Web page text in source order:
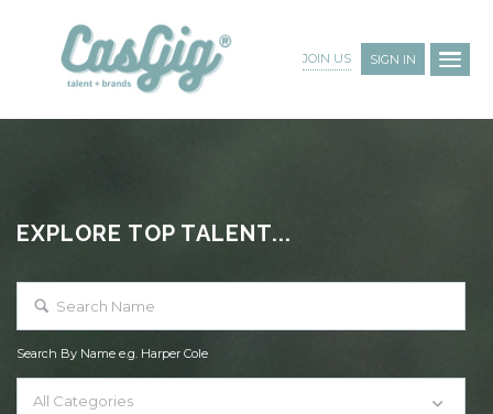
JOIN US SIGN IN
EXPLORE TOP TALENT...
Search By Name e.g. Harper Cole
All Categories